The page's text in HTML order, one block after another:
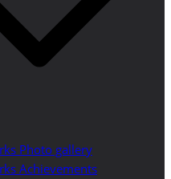
Photo gallery
Achievements